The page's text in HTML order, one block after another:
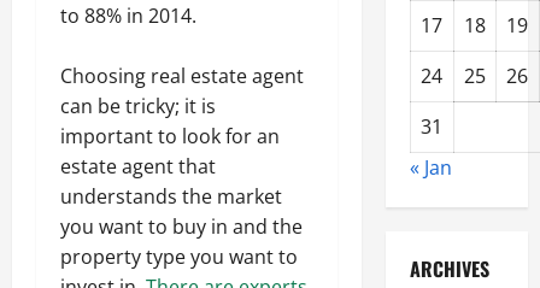
to 88% in 2014.
Choosing real estate agent
can be tricky; it is
important to look for an
estate agent that
understands the market
you want to buy in and the
property type you want to
17
18
19
24
25
26
31
« Jan
ARCHIVES